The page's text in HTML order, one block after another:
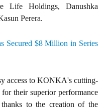
Life Holdings, Danushka
Perera.
Secured $8 Million in Series
access to KONKA's cutting-
their superior performance
to the creation of the